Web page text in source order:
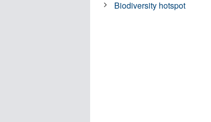
Biodiversity hotspot